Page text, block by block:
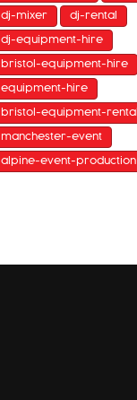
dj-mixer dj-rental
dj-equipment-hire
bristol-equipment-hire
equipment-hire
bristol-equipment-rental
manchester-event
alpine-event-production